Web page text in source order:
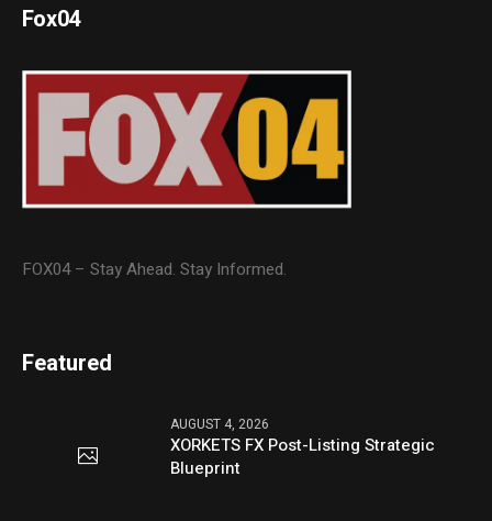
Fox04
FOX04 – Stay Ahead. Stay Informed.
Featured
AUGUST 4, 2026
XORKETS FX Post-Listing Strategic
Blueprint